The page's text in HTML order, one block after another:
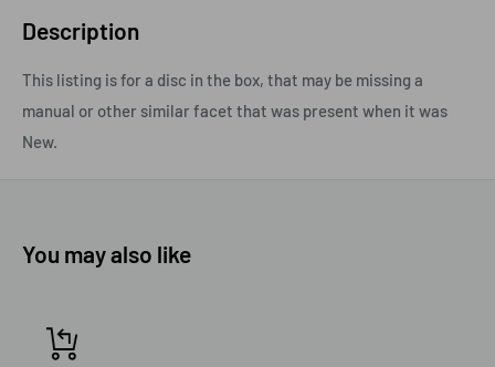
Description
This listing is for a disc in the box, that may be missing a
manual or other similar facet that was present when it was
New.
You may also like